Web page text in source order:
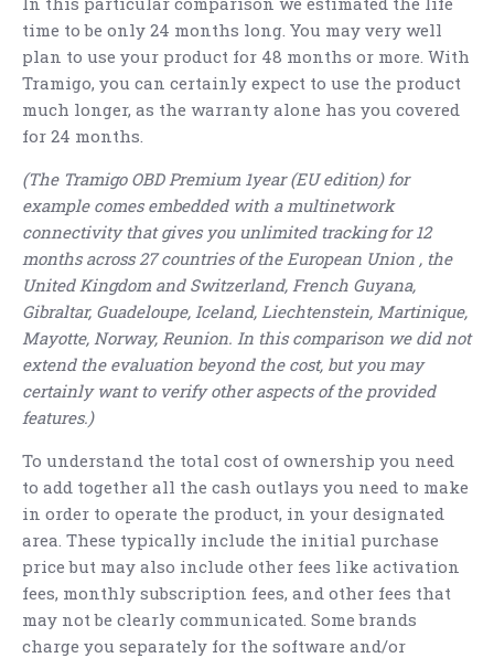
time to be only 24 months long. You may very well
plan to use your product for 48 months or more. With
Tramigo, you can certainly expect to use the product
much longer, as the warranty alone has you covered
for 24 months.
(The Tramigo OBD Premium 1year (EU edition) for
example comes embedded with a multinetwork
connectivity that gives you unlimited tracking for 12
months across 27 countries of the European Union , the
United Kingdom and Switzerland, French Guyana,
Gibraltar, Guadeloupe, Iceland, Liechtenstein, Martinique,
Mayotte, Norway, Reunion. In this comparison we did not
extend the evaluation beyond the cost, but you may
certainly want to verify other aspects of the provided
features.)
To understand the total cost of ownership you need
to add together all the cash outlays you need to make
in order to operate the product, in your designated
area. These typically include the initial purchase
price but may also include other fees like activation
fees, monthly subscription fees, and other fees that
may not be clearly communicated. Some brands
charge you separately for the software and/or